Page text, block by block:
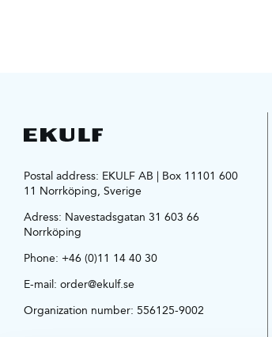
Postal address: EKULF AB | Box 11101 600
11 Norrköping, Sverige
Adress: Navestadsgatan 31 603 66
Norrköping
Phone: +46 (0)11 14 40 30
E-mail: order@ekulf.se
Organization number: 556125-9002